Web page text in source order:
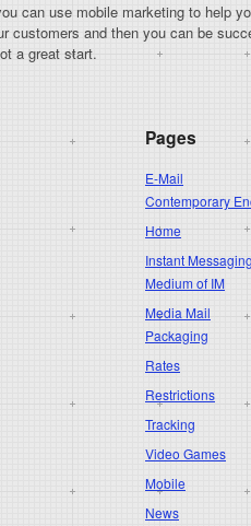
can use mobile marketing to help
customers and then you can be
a great start.
Pages
E-Mail
Contemporary
Home
Instant Messaging
Medium of IM
Media Mail
Packaging
Rates
Restrictions
Tracking
Video Games
Mobile
News